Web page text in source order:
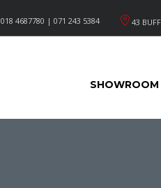
43
018 4687780 | 071 243 5384
SHOWROOM